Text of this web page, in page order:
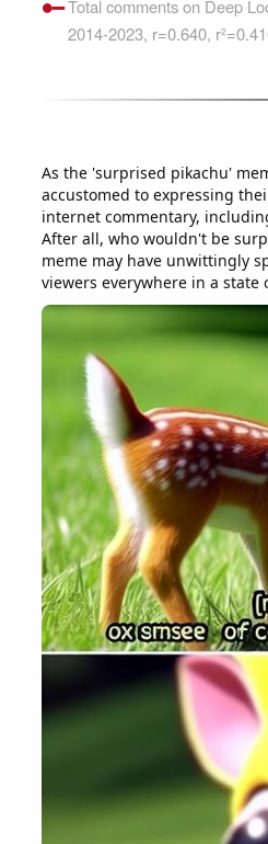
As the 'surprised pikachu'
accustomed to expressing
internet commentary,
After all, who wouldn't be
meme may have unwittingly
viewers everywhere in a state